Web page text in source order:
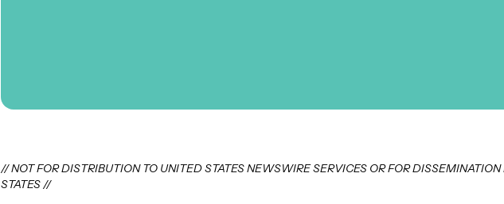
// NOT FOR DISTRIBUTION TO UNITED STATES NEWSWIRE SERVICES OR FOR
STATES //